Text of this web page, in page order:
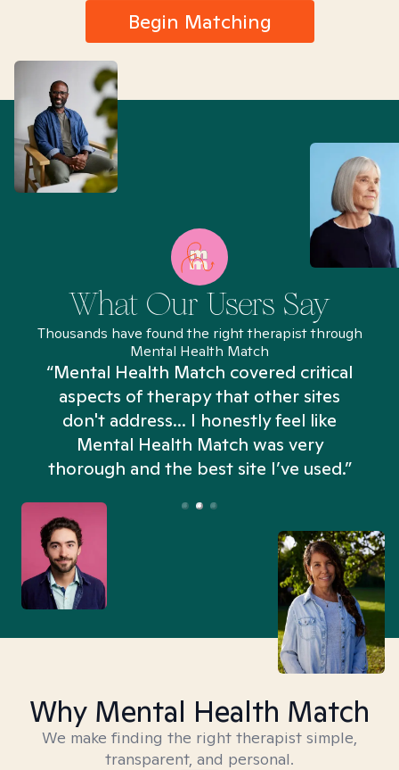
Begin Matching
What Our Users Say
Thousands have found the right therapist through
Mental Health Match
“Mental Health Match covered critical
aspects of therapy that other sites
don't address... I honestly feel like
Mental Health Match was very
thorough and the best site I’ve used.”
Why Mental Health Match
We make finding the right therapist simple,
transparent, and personal.